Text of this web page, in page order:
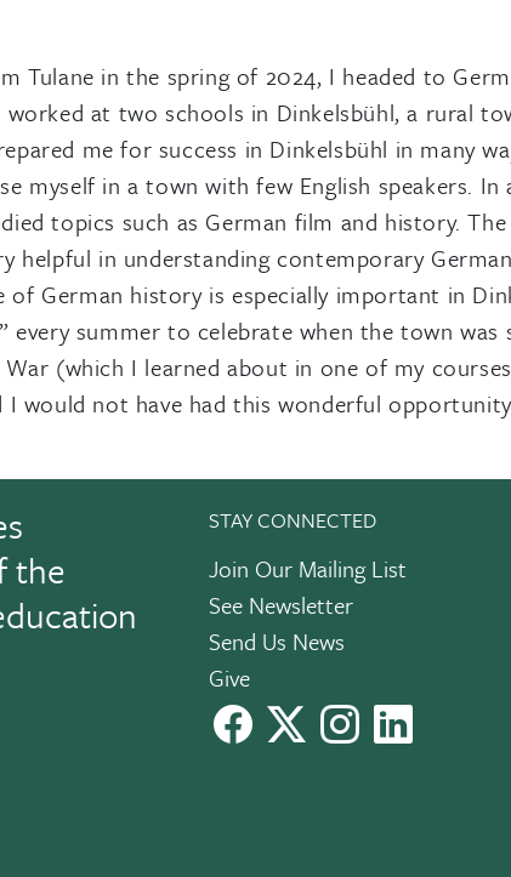
Tulane in the spring of 2024, I headed to
at two schools in Dinkelsbühl, a rural
me for success in Dinkelsbühl in many
myself in a town with few English speakers.
topics such as German film and history.
helpful in understanding contemporary
German history is especially important in
every summer to celebrate when the town
War (which I learned about in one of my
I would not have had this wonderful
the
STAY CONNECTED
Join Our Mailing List
See Newsletter
Send Us News
Give
facebook instagramLinkedIn